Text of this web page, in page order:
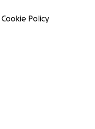
Cookie Policy